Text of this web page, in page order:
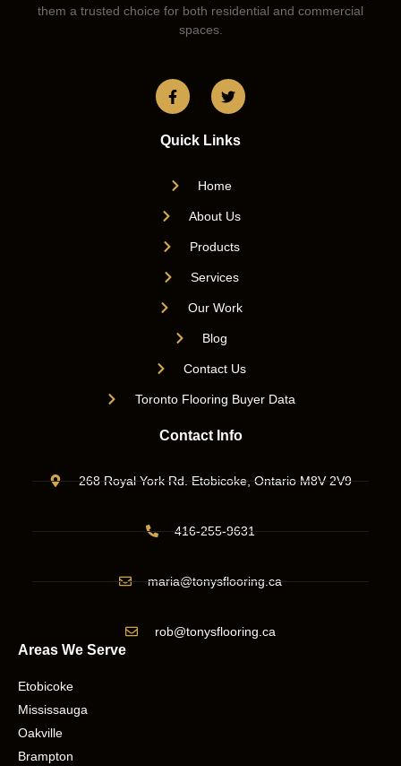
them a trusted choice for both residential and commercial
spaces.
Quick Links
Home
About Us
Products
Services
Our Work
Blog
Contact Us
Toronto Flooring Buyer Data
Contact Info
268 Royal York Rd. Etobicoke, Ontario M8V 2V9
416-255-9631
maria@tonysflooring.ca
rob@tonysflooring.ca
Areas We Serve
Etobicoke
Mississauga
Oakville
Brampton